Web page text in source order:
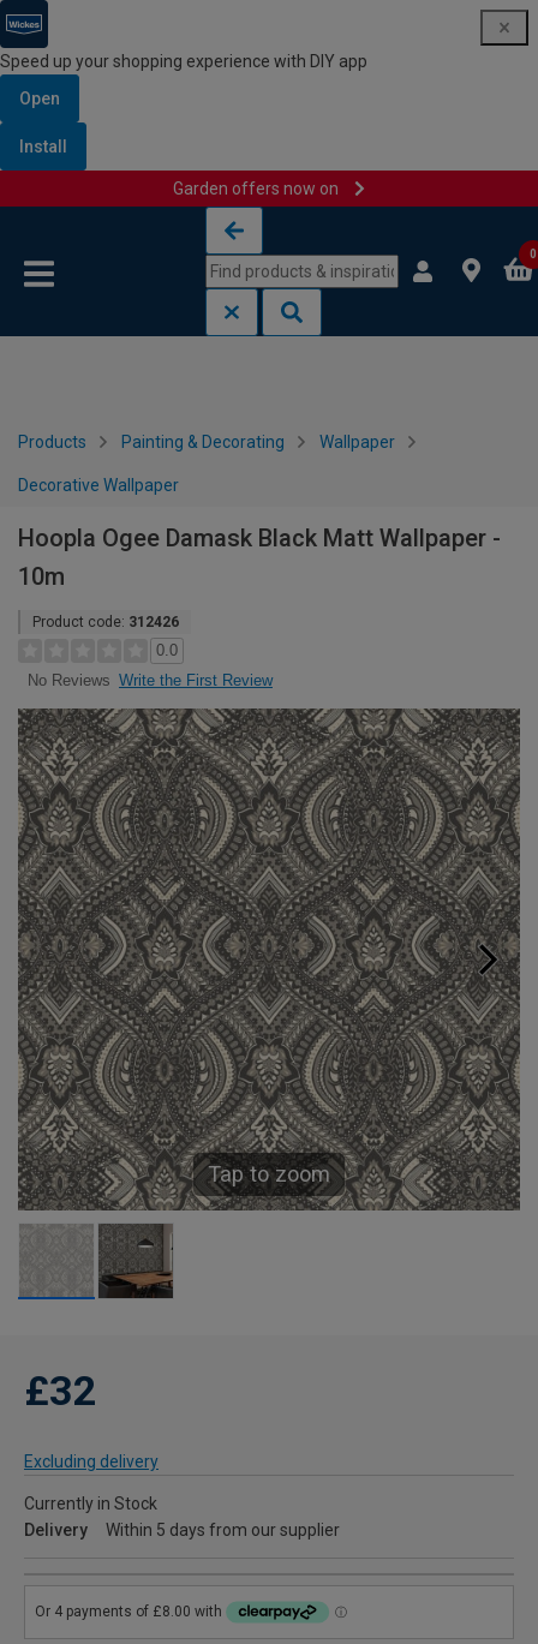
Speed up your shopping experience with DIY app
Open
Install
Garden offers now on
0
Products Painting & Decorating Wallpaper
Decorative Wallpaper
Hoopla Ogee Damask Black Matt Wallpaper -
10m
Product code: 312426
0.0
No Reviews Write the First Review
Tap to zoom
£32
Excluding delivery
Currently in Stock
Delivery
Within 5 days from our supplier